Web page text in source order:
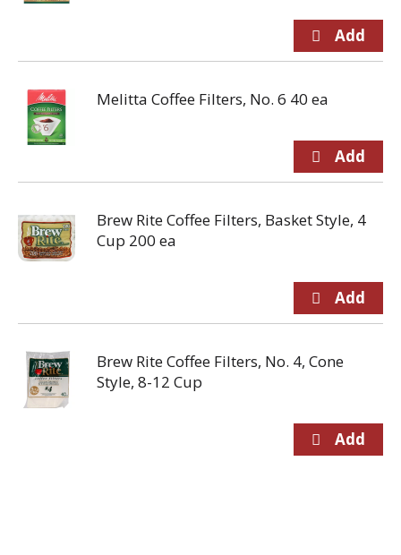
Melitta Coffee Filters, No. 6 40 ea
Brew Rite Coffee Filters, Basket Style, 4
Cup 200 ea
Brew Rite Coffee Filters, No. 4, Cone
Style, 8-12 Cup